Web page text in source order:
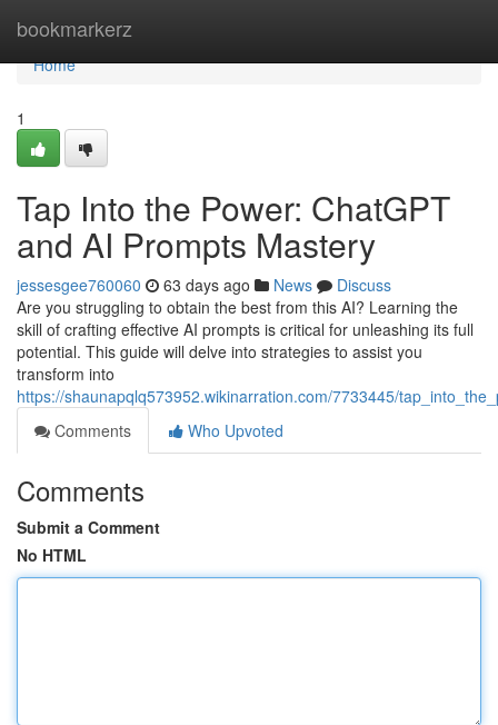
bookmarkerz
Home
Home
1
Tap Into the Power: ChatGPT
and AI Prompts Mastery
jessesgee760060 63 days ago News
Discuss
Are you struggling to obtain the best from this AI? Learning the
skill of crafting effective AI prompts is critical for unleashing its full
potential. This guide will delve into strategies to assist you
transform into
https://shaunapqlq573952.wikinarration.com/7733445/
Comments
Who Upvoted
Comments
Submit a Comment
No HTML